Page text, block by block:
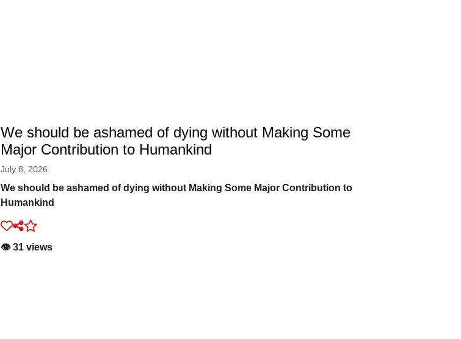
We should be ashamed of dying without Making Some
Major Contribution to Humankind
July 8, 2026
We should be ashamed of dying without Making Some Major Contribution to
Humankind
👁️ 31 views